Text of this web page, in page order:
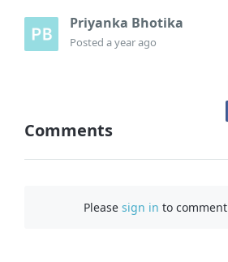
Priyanka Bhotika
Posteda year ago
Comments
Pleasesign in to comment